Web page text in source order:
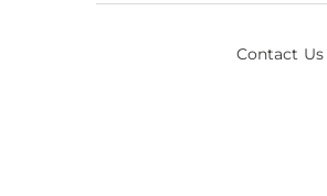
Contact Us